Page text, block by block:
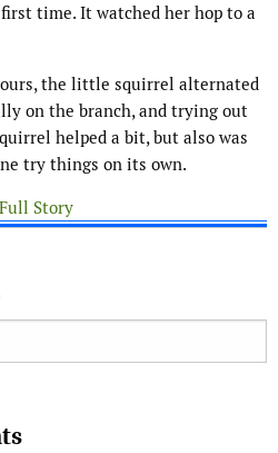
time. It watched her hop to a
the little squirrel alternated
on the branch, and trying out
helped a bit, but also was
try things on its own.
Full Story